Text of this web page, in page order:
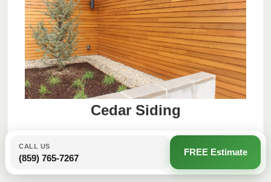
Cedar Siding
CALL US
(859) 765-7267
FREE Estimate